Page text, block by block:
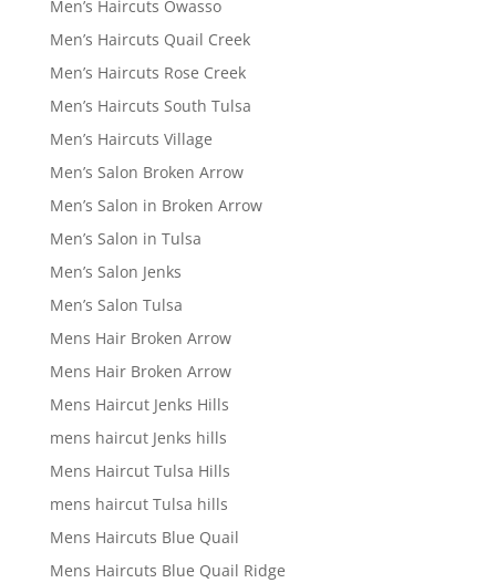
Men’s Haircuts Owasso
Men’s Haircuts Quail Creek
Men’s Haircuts Rose Creek
Men’s Haircuts South Tulsa
Men’s Haircuts Village
Men’s Salon Broken Arrow
Men’s Salon in Broken Arrow
Men’s Salon in Tulsa
Men’s Salon Jenks
Men’s Salon Tulsa
Mens Hair Broken Arrow
Mens Hair Broken Arrow
Mens Haircut Jenks Hills
mens haircut Jenks hills
Mens Haircut Tulsa Hills
mens haircut Tulsa hills
Mens Haircuts Blue Quail
Mens Haircuts Blue Quail Ridge